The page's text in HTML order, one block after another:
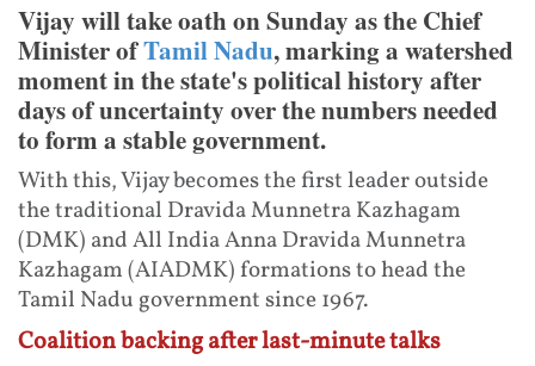
Vijay will take oath on Sunday as the Chief
Minister ofTamil Nadu, marking a watershed
moment in the state's political history after
days of uncertainty over the numbers needed
to form a stable government.
With this, Vijay becomes the first leader outside
the traditional Dravida Munnetra Kazhagam
(DMK) and All India Anna Dravida Munnetra
Kazhagam (AIADMK) formations to head the
Tamil Nadu government since 1967.
Coalition backing after last-minute talks